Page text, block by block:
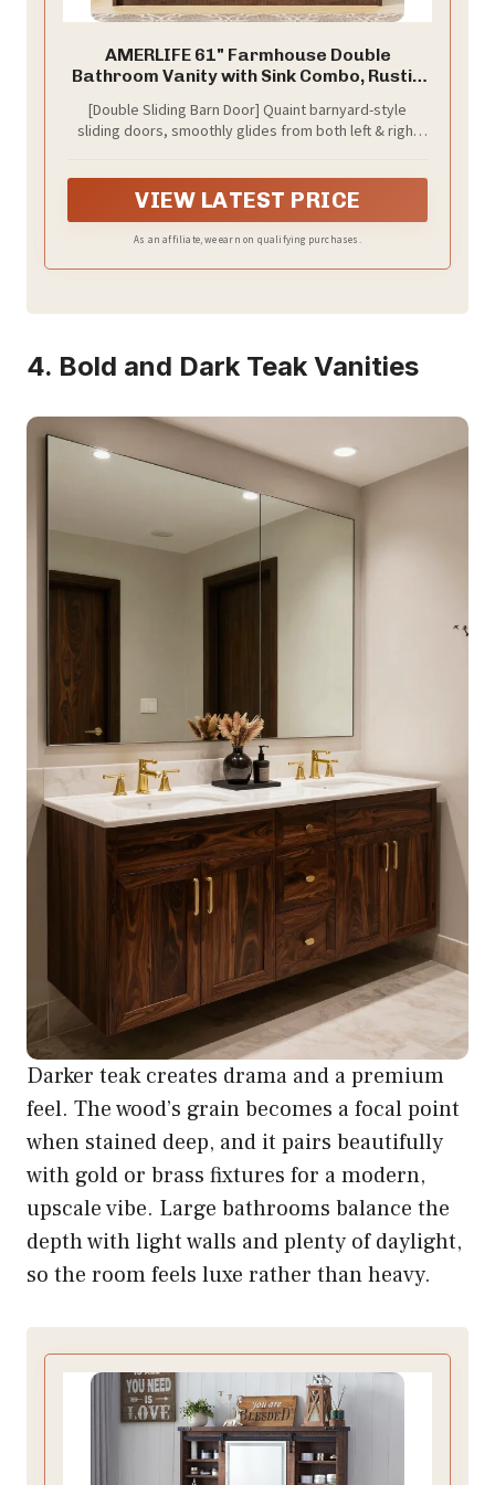
AMERLIFE 61" Farmhouse Double
Bathroom Vanity with Sink Combo, Rustic
[Double Sliding Barn Door] Quaint barnyard-style
sliding doors, smoothly glides from both left & right
VIEW LATEST PRICE
As an affiliate, we earn on qualifying purchases.
4. Bold and Dark Teak Vanities
Darker teak creates drama and a premium
feel. The wood’s grain becomes a focal point
when stained deep, and it pairs beautifully
with gold or brass fixtures for a modern,
upscale vibe. Large bathrooms balance the
depth with light walls and plenty of daylight,
so the room feels luxe rather than heavy.